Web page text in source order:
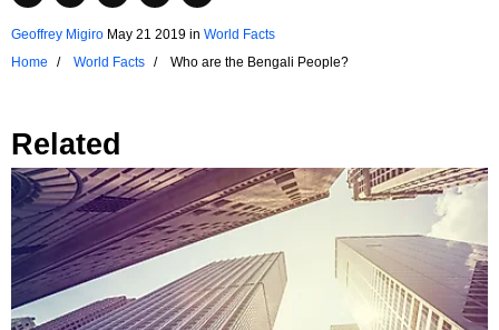
Geoffrey Migiro May 21 2019 in World Facts
Home
World Facts Who are the Bengali People?
Related